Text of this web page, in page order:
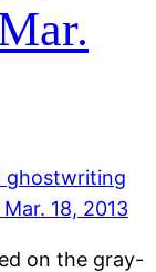
on the gray-